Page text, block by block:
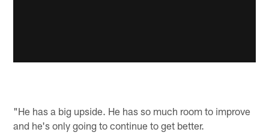
"He has a big upside. He has so much room to improve
and he's only going to continue to get better.